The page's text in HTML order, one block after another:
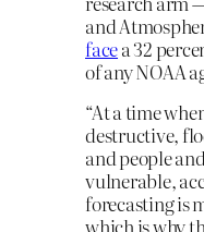
and
facea 32
of any NOAA
“At a time
destructive,
and people
vulnerable,
forecasting is
which is why